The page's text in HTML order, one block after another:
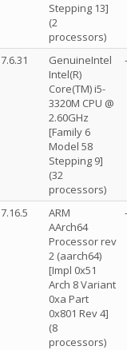
Stepping 13]
(2
processors)
7.6.31
GenuineIntel
Intel(R)
Core(TM) i5-
3320M CPU @
2.60GHz
[Family 6
Model 58
Stepping 9]
(32
processors)
7.16.5
ARM
AArch64
Processor rev
2 (aarch64)
[Impl 0x51
Arch 8 Variant
0xa Part
0x801 Rev 4]
(8
processors)